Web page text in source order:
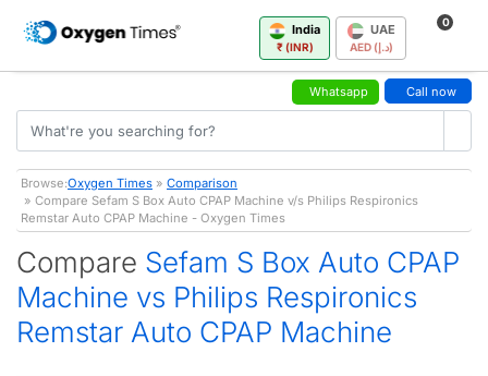
India
₹ (INR)
UAE
AED (د.إ)
0
Whatsapp Call now
Browse:Oxygen Times » Comparison
» Compare Sefam S Box Auto CPAP Machine v/s Philips Respironics
Remstar Auto CPAP Machine - Oxygen Times
Compare Sefam S Box Auto CPAP
Machine vs Philips Respironics
Remstar Auto CPAP Machine